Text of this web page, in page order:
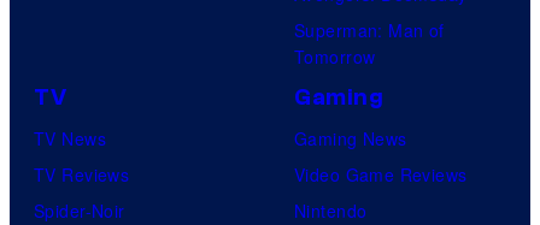
t
d
i
o
s
l
Superman: Man of
Tomorrow
TV
TV News
TV Reviews
Spider-Noir
Gaming
Gaming News
Video Game Reviews
Nintendo